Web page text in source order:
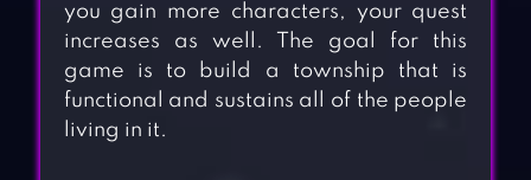
you gain more characters, your quest
increases as well. The goal for this
game is to build a township that is
functional and sustains all of the people
living in it.